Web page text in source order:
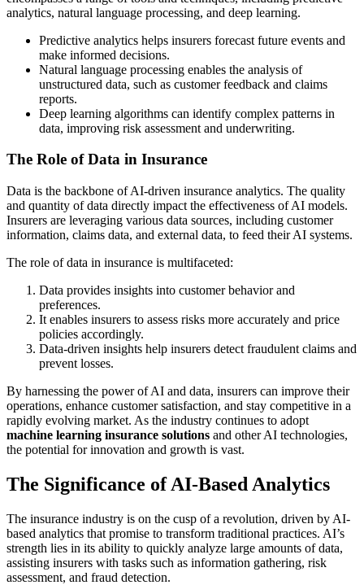
analytics, natural language processing, and deep learning.
Predictive analytics helps insurers forecast future events and
make informed decisions.
Natural language processing enables the analysis of
unstructured data, such as customer feedback and claims
reports.
Deep learning algorithms can identify complex patterns in
data, improving risk assessment and underwriting.
The Role of Data in Insurance
Data is the backbone of AI-driven insurance analytics. The quality
and quantity of data directly impact the effectiveness of AI models.
Insurers are leveraging various data sources, including customer
information, claims data, and external data, to feed their AI systems.
The role of data in insurance is multifaceted:
Data provides insights into customer behavior and
preferences.
It enables insurers to assess risks more accurately and price
policies accordingly.
Data-driven insights help insurers detect fraudulent claims and
prevent losses.
By harnessing the power of AI and data, insurers can improve their
operations, enhance customer satisfaction, and stay competitive in a
rapidly evolving market. As the industry continues to adopt
machine learning insurance solutions and other AI technologies,
the potential for innovation and growth is vast.
The Significance of AI-Based Analytics
The insurance industry is on the cusp of a revolution, driven by AI-
based analytics that promise to transform traditional practices. AI’s
strength lies in its ability to quickly analyze large amounts of data,
assisting insurers with tasks such as information gathering, risk
assessment, and fraud detection.